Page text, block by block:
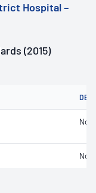
Hospital –
(2015)
Not
Not